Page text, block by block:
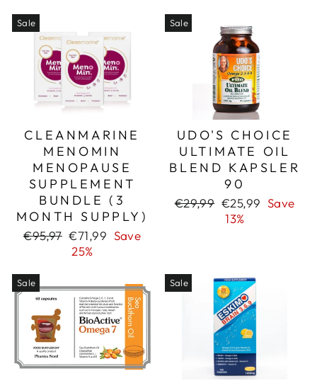
Sale
CLEANMARINE
MENOMIN
MENOPAUSE
SUPPLEMENT
BUNDLE (3
MONTH SUPPLY)
Regular
€95,97 Sale
price
€71,99 Save
25%
Sale
UDO'S CHOICE
ULTIMATE OIL
BLEND KAPSLER
90
Regular
€29,99 Sale
price
€25,99 Save
13%
Sale Sale